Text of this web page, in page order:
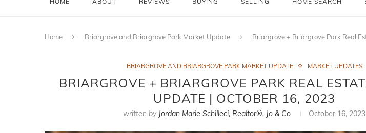
Home Briargrove and Briargrove Park Market Update Briargrove + Briargrove Park Real
BRIARGROVE AND BRIARGROVE PARK MARKET UPDATE MARKET UPDATES
BRIARGROVE + BRIARGROVE PARK REAL
UPDATE | OCTOBER 16, 2023
written by Jordan Marie Schilleci, Realtor®, Jo & Co October 16, 2023